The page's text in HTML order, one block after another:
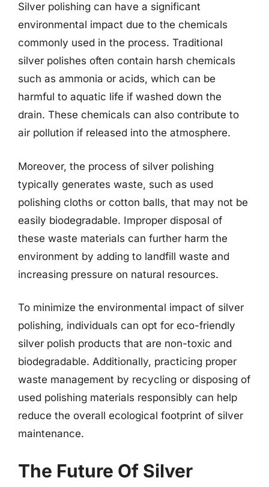
Silver polishing can have a significant
environmental impact due to the chemicals
commonly used in the process. Traditional
silver polishes often contain harsh chemicals
such as ammonia or acids, which can be
harmful to aquatic life if washed down the
drain. These chemicals can also contribute to
air pollution if released into the atmosphere.
Moreover, the process of silver polishing
typically generates waste, such as used
polishing cloths or cotton balls, that may not be
easily biodegradable. Improper disposal of
these waste materials can further harm the
environment by adding to landfill waste and
increasing pressure on natural resources.
To minimize the environmental impact of silver
polishing, individuals can opt for eco-friendly
silver polish products that are non-toxic and
biodegradable. Additionally, practicing proper
waste management by recycling or disposing of
used polishing materials responsibly can help
reduce the overall ecological footprint of silver
maintenance.
The Future Of Silver